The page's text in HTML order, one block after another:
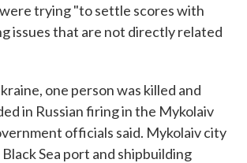
trying "to settle scores with
issues that are not directly related
one person was killed and
in Russian firing in the Mykolaiv
officials said. Mykolaiv city
Sea port and shipbuilding